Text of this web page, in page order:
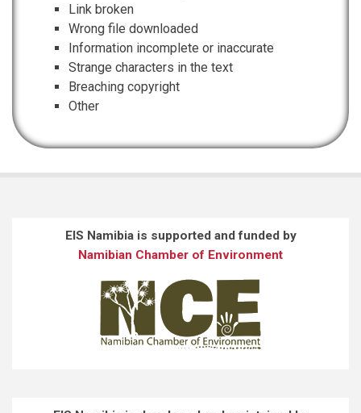
Link broken
Wrong file downloaded
Information incomplete or inaccurate
Strange characters in the text
Breaching copyright
Other
EIS Namibia is supported and funded by
Namibian Chamber of Environment